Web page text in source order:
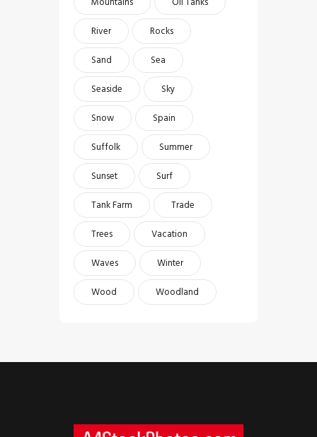
River
Rocks
Sand
Sea
Seaside
Sky
Snow
Spain
Suffolk
Summer
Sunset
Surf
Tank Farm
Trade
Trees
Vacation
Waves
Winter
Wood
Woodland